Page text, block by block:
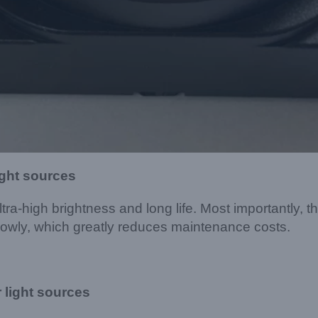
sources
high brightness and long life. Most importantly,
which greatly reduces maintenance costs.
light sources